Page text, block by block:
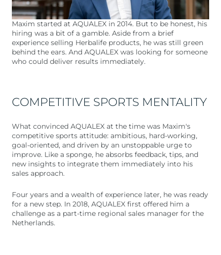
Maxim started at AQUALEX in 2014. But to be honest, his
hiring was a bit of a gamble. Aside from a brief
experience selling Herbalife products, he was still green
behind the ears. And AQUALEX was looking for someone
who could deliver results immediately.
COMPETITIVE SPORTS MENTALITY
What convinced AQUALEX at the time was Maxim's
competitive sports attitude: ambitious, hard-working,
goal-oriented, and driven by an unstoppable urge to
improve. Like a sponge, he absorbs feedback, tips, and
new insights to integrate them immediately into his
sales approach.
Four years and a wealth of experience later, he was ready
for a new step. In 2018, AQUALEX first offered him a
challenge as a part-time regional sales manager for the
Netherlands.